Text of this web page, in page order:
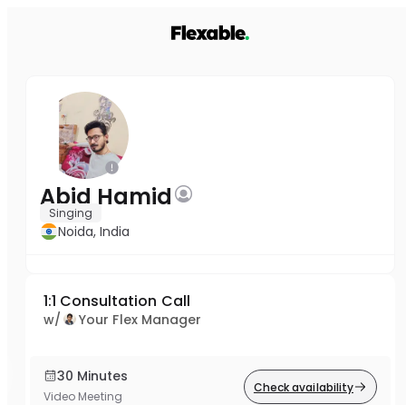
Abid Hamid
Singing
Noida, India
1:1 Consultation Call
w/ Your Flex Manager
30 Minutes
Video Meeting
Check availability